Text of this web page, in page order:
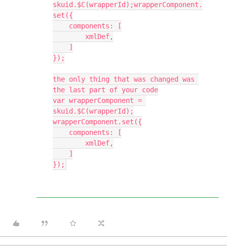
skuid.$C(wrapperId);wrapperComponent.
set({
});
the only thing that was changed was
the last part of your code
var wrapperComponent =
skuid.$C(wrapperId);
wrapperComponent.set({